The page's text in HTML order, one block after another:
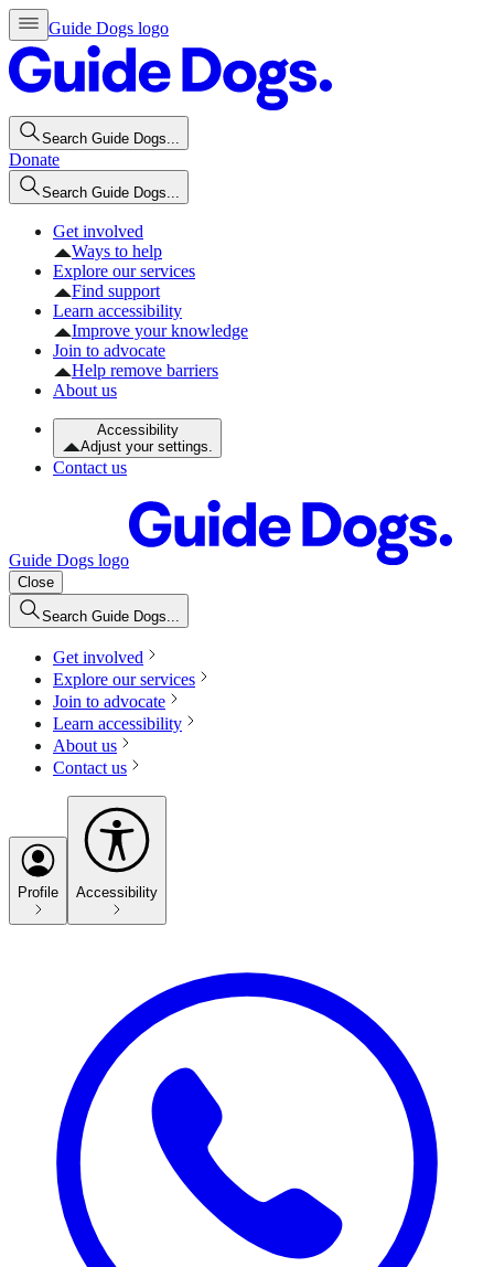
Guide Dogs logo
Search Guide Dogs...
Donate
Search Guide Dogs...
Get involved
Ways to help
Explore our services
Find support
Learn accessibility
Improve your knowledge
Join to advocate
Help remove barriers
About us
Accessibility
Adjust your settings.
Contact us
Guide Dogs logo
Close
Search Guide Dogs...
Get involved
Explore our services
Join to advocate
Learn accessibility
About us
Contact us
Profile Accessibility